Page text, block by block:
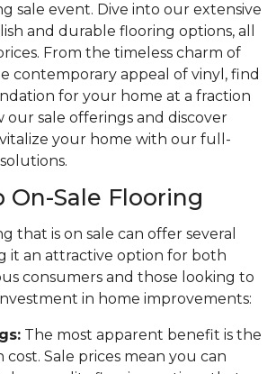
sale event. Dive into our extensive
and durable flooring options, all
From the timeless charm of
contemporary appeal of vinyl, find
for your home at a fraction
our sale offerings and discover
your home with our full-
On-Sale Flooring
that is on sale can offer several
it an attractive option for both
consumers and those looking to
in home improvements:
The most apparent benefit is the
Sale prices mean you can